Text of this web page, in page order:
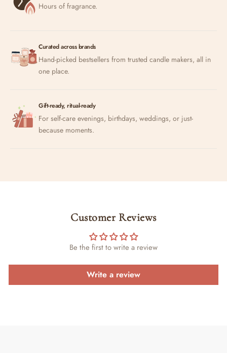
Hours of fragrance.
Curated across brands
Hand-picked bestsellers from trusted candle makers, all in
one place.
Gift-ready, ritual-ready
For self-care evenings, birthdays, weddings, or just-
because moments.
Customer Reviews
Be the first to write a review
Write a review